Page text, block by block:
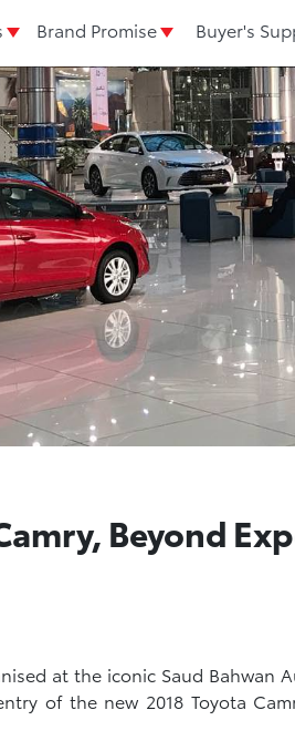
Brand Promise Buyer's
Beyond
at the iconic Saud Bahwan
of the new 2018 Toyota